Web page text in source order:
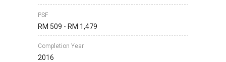
PSF
RM 509 - RM 1,479
Completion Year
2016